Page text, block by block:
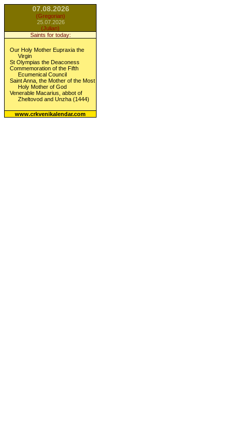
07.08.2026
(Gregorian)
25.07.2026
(Julian)
Saints for today:
Our Holy Mother Eupraxia the
Virgin
St Olympias the Deaconess
Commemoration of the Fifth
Ecumenical Council
Saint Anna, the Mother of the Most
Holy Mother of God
Venerable Macarius, abbot of
Zheltovod and Unzha (1444)
www.crkvenikalendar.com